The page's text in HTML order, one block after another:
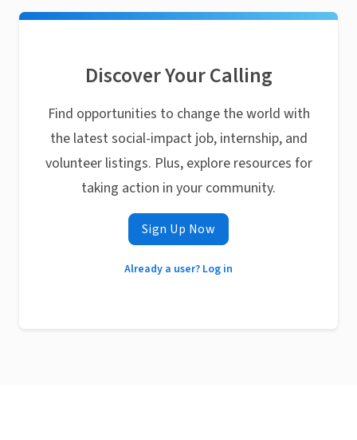
Discover Your Calling
Find opportunities to change the world with
the latest social-impact job, internship, and
volunteer listings. Plus, explore resources for
taking action in your community.
Sign Up Now
Already a user? Log in